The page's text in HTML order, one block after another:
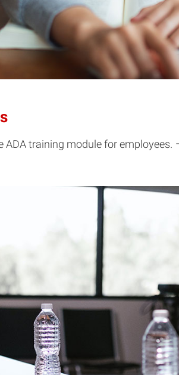
training module for employees.